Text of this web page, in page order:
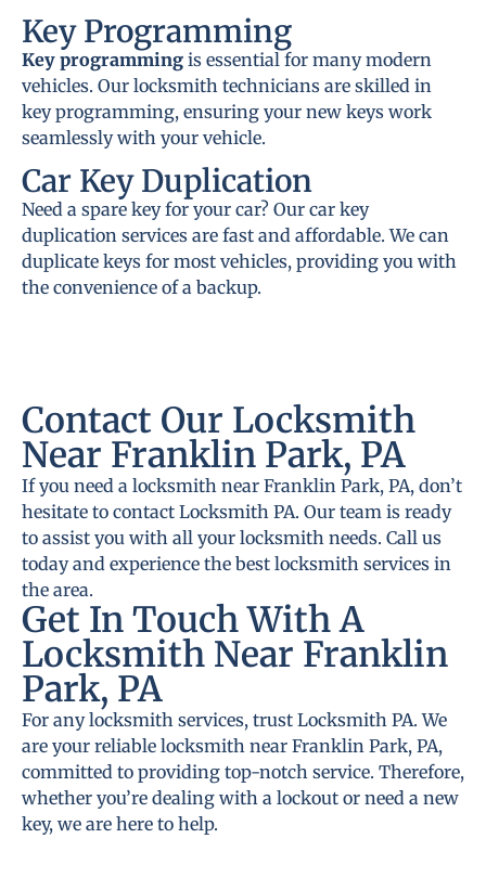
Key Programming
Key programming is essential for many modern
vehicles. Our locksmith technicians are skilled in
key programming, ensuring your new keys work
seamlessly with your vehicle.
Car Key Duplication
Need a spare key for your car? Our car key
duplication services are fast and affordable. We can
duplicate keys for most vehicles, providing you with
the convenience of a backup.
Contact Our Locksmith
Near Franklin Park, PA
If you need a locksmith near Franklin Park, PA, don’t
hesitate to contact Locksmith PA. Our team is ready
to assist you with all your locksmith needs. Call us
today and experience the best locksmith services in
the area.
Get In Touch With A
Locksmith Near Franklin
Park, PA
For any locksmith services, trust Locksmith PA. We
are your reliable locksmith near Franklin Park, PA,
committed to providing top-notch service. Therefore,
whether you’re dealing with a lockout or need a new
key, we are here to help.